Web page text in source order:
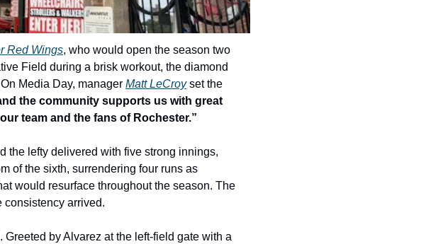
Red Wings, who would open the season two
Field during a brisk workout, the diamond
Media Day, manager Matt LeCroy set the
the community supports us with great
team and the fans of Rochester.”
the lefty delivered with five strong innings,
of the sixth, surrendering four runs as
would resurface throughout the season. The
consistency arrived.
by Alvarez at the left-field gate with a